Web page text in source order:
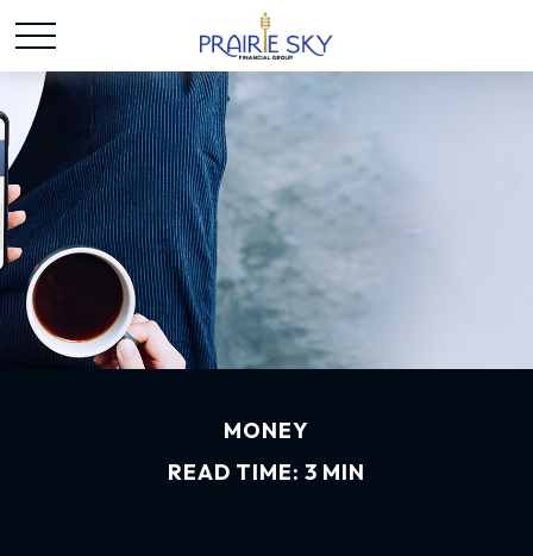
MONEY
READ TIME: 3 MIN